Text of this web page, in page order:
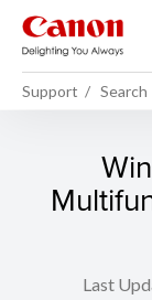
Support Search
Last